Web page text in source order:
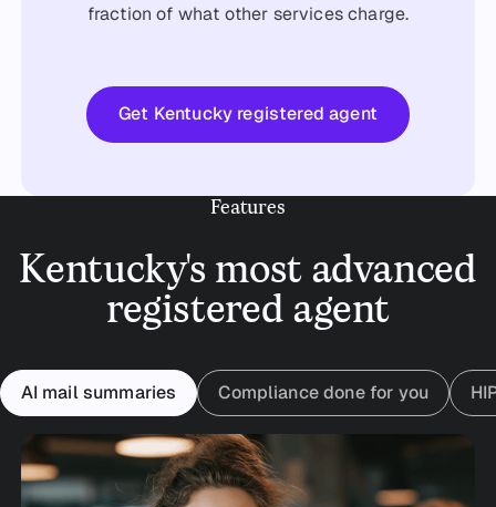
fraction of what other services charge.
Get Kentucky registered agent
Features
Kentucky's most advanced
registered agent
AI mail summaries Compliance done for you